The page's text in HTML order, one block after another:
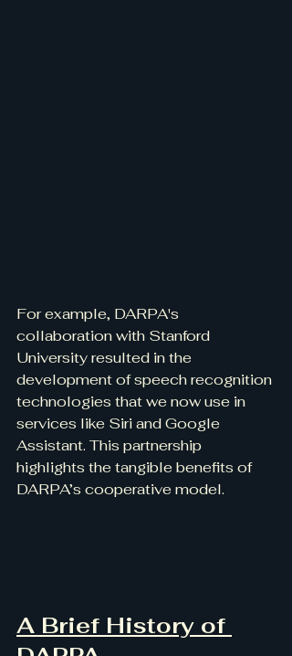
For example, DARPA's
collaboration with Stanford
University resulted in the
development of speech recognition
technologies that we now use in
services like Siri and Google
Assistant. This partnership
highlights the tangible benefits of
DARPA’s cooperative model.
A Brief History of